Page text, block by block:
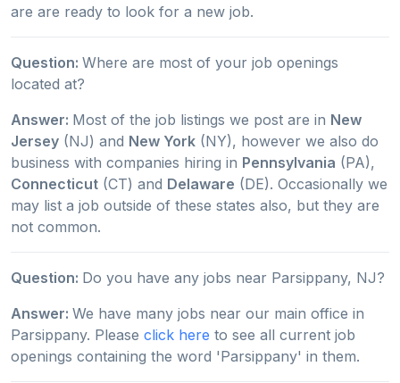
are are ready to look for a new job.
Question: Where are most of your job openings
located at?
Answer: Most of the job listings we post are in New
Jersey (NJ) and New York (NY), however we also do
business with companies hiring in Pennsylvania (PA),
Connecticut (CT) and Delaware (DE). Occasionally we
may list a job outside of these states also, but they are
not common.
Question: Do you have any jobs near Parsippany, NJ?
Answer: We have many jobs near our main office in
Parsippany. Please click here to see all current job
openings containing the word 'Parsippany' in them.